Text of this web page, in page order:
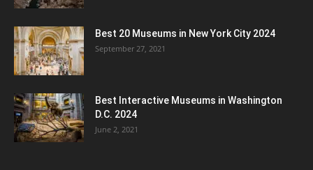
Best 20 Museums in New York City 2024
September 27, 2021
Best Interactive Museums in Washington
D.C. 2024
June 2, 2021